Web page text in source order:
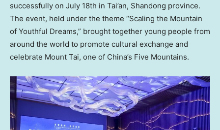
successfully on July 18th in Tai’an, Shandong province.
The event, held under the theme “Scaling the Mountain
of Youthful Dreams,” brought together young people from
around the world to promote cultural exchange and
celebrate Mount Tai, one of China’s Five Mountains.